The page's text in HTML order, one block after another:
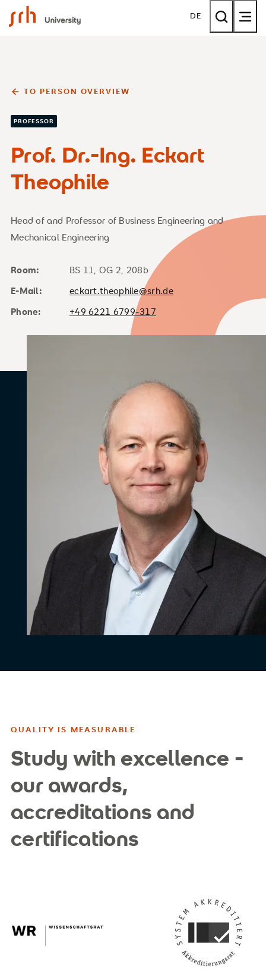
SRH University DE
TO PERSON OVERVIEW
PROFESSOR
Prof. Dr.-Ing. Eckart
Theophile
Head of and Professor of Business Engineering and
Mechanical Engineering
Room:
BS 11, OG 2, 208b
E-Mail:
eckart.theophile@srh.de
Phone:
+49 6221 6799-317
QUALITY IS MEASURABLE
Study with excellence -
our awards,
accreditations and
certifications